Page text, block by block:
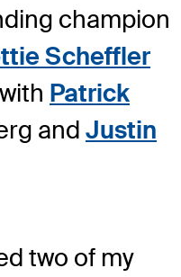
champion
Scheffler
Patrick
and Justin
two of my